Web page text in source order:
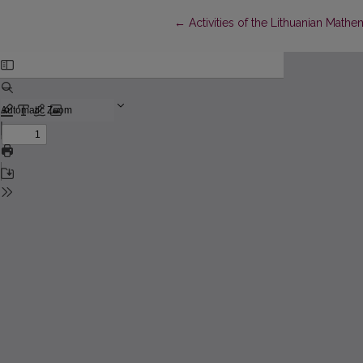
← Return to Article Details
Activities of the Lithuanian